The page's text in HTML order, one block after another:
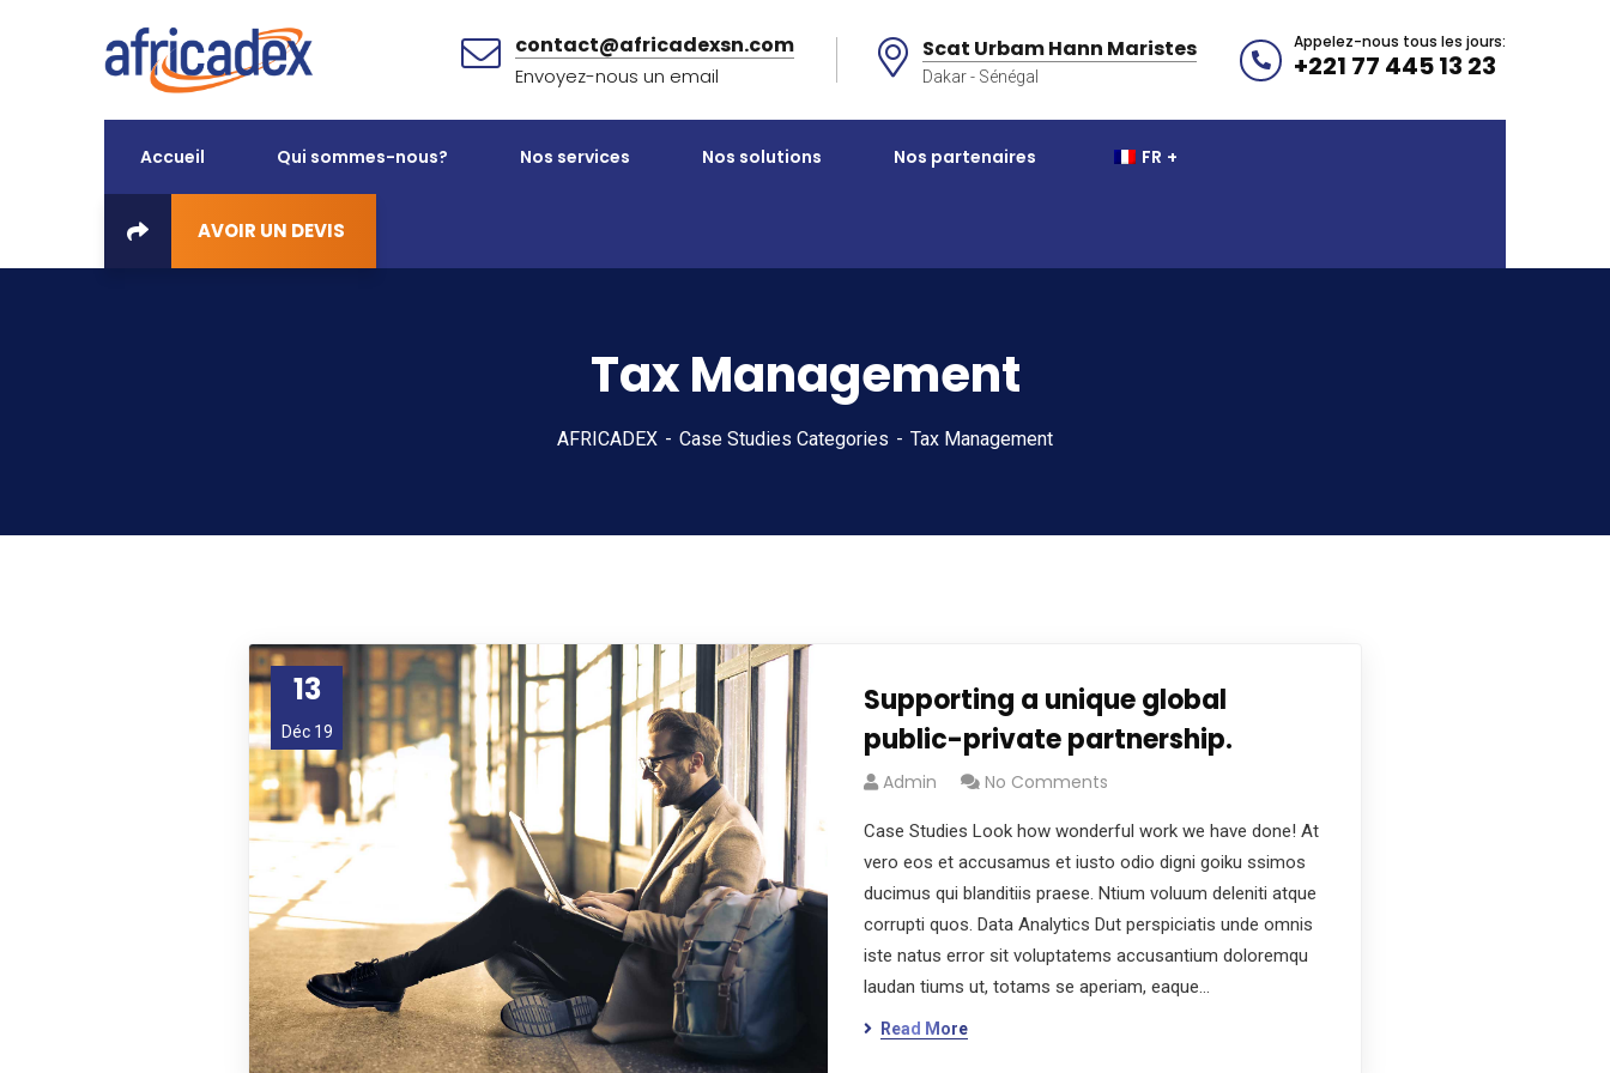
contact@africadexsn.com
Envoyez-nous un email
Scat Urbam Hann Maristes
Dakar - Sénégal
Appelez-nous tous les jours:
+221 77 445 13 23
Accueil Qui sommes-nous? Nos services Nos solutions Nos partenaires FR
AVOIR UN DEVIS
Tax Management
AFRICADEX Case Studies Categories Tax Management
13
Déc 19
Supporting a unique global
public-private partnership.
Admin No Comments
Case Studies Look how wonderful work we have done! At
vero eos et accusamus et iusto odio digni goiku ssimos
ducimus qui blanditiis praese. Ntium voluum deleniti atque
corrupti quos. Data Analytics Dut perspiciatis unde omnis
iste natus error sit voluptatems accusantium doloremqu
laudan tiums ut, totams se aperiam, eaque…
Read More